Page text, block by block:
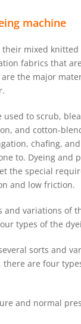
machine
their mixed knitted
fabrics that
the major
to scrub,
and cotton-
chafing,
to. Dyeing and
the special
and low friction.
and variations of
types of the
sorts and
are four
and normal